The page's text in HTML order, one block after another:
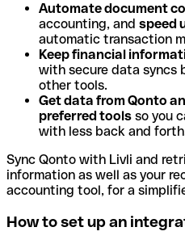
Automate document
accounting, and speed
automatic transaction
Keep financial
with secure data syncs
other tools.
Get data from Qonto
preferred tools so you
with less back and
Sync Qonto with Livli and
information as well as your
accounting tool, for a
How to set up an